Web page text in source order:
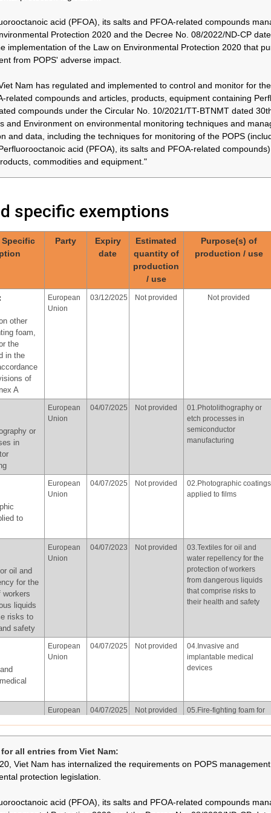
the
part X
and by
31/12/2036
provisions of paragraph 3
of part X of Annex A
Japan 26/02/2030*
Approximately
44 tonnes /
year
04.Invasive and
implantable medical
devices
iodide
of
the
part X
Japan
in 2036
Approximately
44 tonnes /
for the purpose of
producing
pharmaceutical products,
of part X of Annex A
iodide
bromide
of
the
part X
for the purpose of
producing
pharmaceutical products,
in accordance with the
for
in
in
the
part X of
Republic
of Korea
02/06/2026 Not provided
03. Textiles for oil and
water repellency for the
protection of workers
from dangerous liquids
that comprise risks to
their health and safety
in
manufacturing
acid (PFOA), its salts and PFOA-related compounds
Protection 2020 and the Decree No. 08/2022/ND-CP
implementation of the Law on Environmental Protection 2020 that
from POPS' adverse impact.
Nam has regulated and implemented to control and monitor for
related compounds and articles, products, equipment containing
compounds under the Circular No. 10/2021/TT-BTNMT dated
and Environment on environmental monitoring techniques and
and data, including the techniques for monitoring of the POPS
acid (PFOA), its salts and PFOA-related
commodities and equipment."
specific exemptions
Party
Expiry
date
Estimated
quantity of
production
/ use
Purpose(s) of
production / use
other
foam,
the
in the
of
A
European
Union
03/12/2025 Not provided Not provided
or
in
European
Union
04/07/2025 Not provided
01.Photolithography or
etch processes in
semiconductor
manufacturing
to
European
Union
04/07/2025 Not provided
02.Photographic coatings
applied to films
oil and
for the
workers
liquids
risks to
safety
European
Union
04/07/2023 Not provided
03.Textiles for oil and
water repellency for the
protection of workers
from dangerous liquids
that comprise risks to
their health and safety
European
Union
04/07/2025 Not provided
04.Invasive and
implantable medical
devices
foam for
and liquid
B fires)
in
European
04/07/2025 Not provided
05.Fire-fighting foam for
systems, including both
following conditions:
(a) fire-fighting foam that
for all entries from Viet Nam:
Viet Nam has internalized the requirements on POPS
protection legislation.
acid (PFOA), its salts and PFOA-related compounds